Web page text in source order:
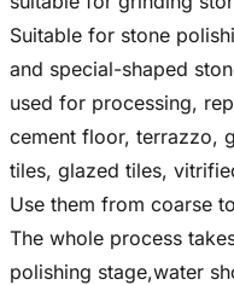
Suitable for stone
and special-shaped
used for processing,
cement floor, terrazzo,
tiles, glazed tiles,
Use them from coarse
The whole process
polishing stage,water